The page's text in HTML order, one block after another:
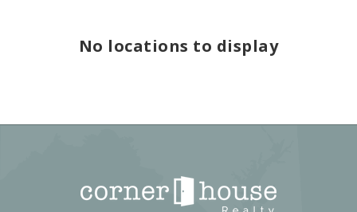
No locations to display